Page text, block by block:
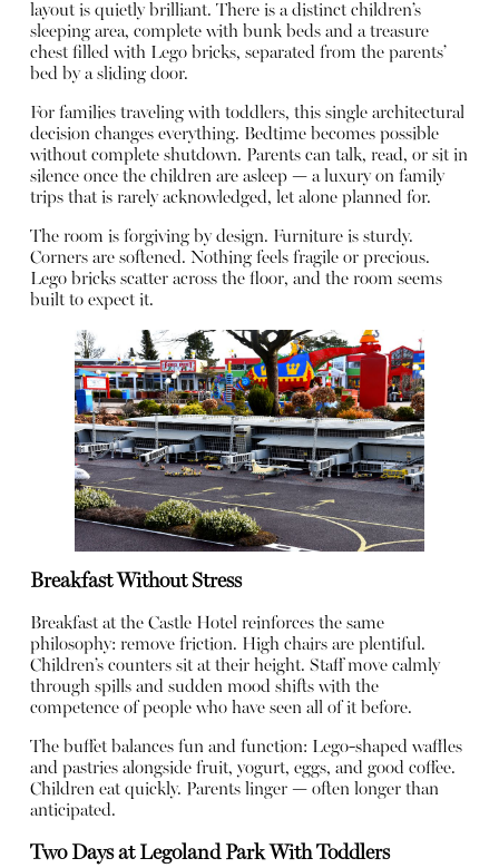
layout is quietly brilliant. There is a distinct children’s
sleeping area, complete with bunk beds and a treasure
chest filled with Lego bricks, separated from the parents’
bed by a sliding door.
For families traveling with toddlers, this single architectural
decision changes everything. Bedtime becomes possible
without complete shutdown. Parents can talk, read, or sit in
silence once the children are asleep — a luxury on family
trips that is rarely acknowledged, let alone planned for.
The room is forgiving by design. Furniture is sturdy.
Corners are softened. Nothing feels fragile or precious.
Lego bricks scatter across the floor, and the room seems
built to expect it.
Breakfast Without Stress
Breakfast at the Castle Hotel reinforces the same
philosophy: remove friction. High chairs are plentiful.
Children’s counters sit at their height. Staff move calmly
through spills and sudden mood shifts with the
competence of people who have seen all of it before.
The buffet balances fun and function: Lego-shaped waffles
and pastries alongside fruit, yogurt, eggs, and good coffee.
Children eat quickly. Parents linger — often longer than
anticipated.
Two Days at Legoland Park With Toddlers